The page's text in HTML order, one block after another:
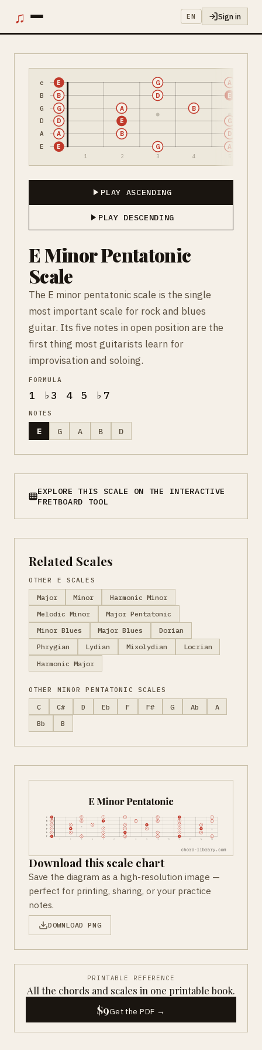
♫ EN Sign in
e
B
G
D
A
E
1 2 3 4
E G A
A B D
D E G
G A B
B D E
E G A
PLAY ASCENDING
PLAY DESCENDING
E Minor Pentatonic
Scale
The E minor pentatonic scale is the single
most important scale for rock and blues
guitar. Its five notes in open position are the
first thing most guitarists learn for
improvisation and soloing.
FORMULA
1 ♭3 4 5 ♭7
NOTES
E G A B D
EXPLORE THIS SCALE ON THE INTERACTIVE
FRETBOARD TOOL
Related Scales
OTHER E SCALES
Major Minor
Harmonic Minor
Melodic Minor
Major Pentatonic
Minor Blues
Major Blues
Dorian
Phrygian
Lydian Mixolydian
Locrian
Harmonic Major
OTHER MINOR PENTATONIC SCALES
C C# D Eb F F# G Ab
A
Bb
B
Download this scale chart
Save the diagram as a high-resolution image —
perfect for printing, sharing, or your practice
notes.
DOWNLOAD PNG
PRINTABLE REFERENCE
All the chords and scales in one printable book.
$9Get the PDF →